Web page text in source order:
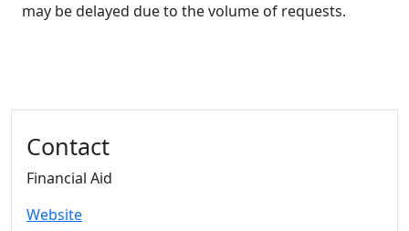
may be delayed due to the volume of requests.
Contact
Financial Aid
Website